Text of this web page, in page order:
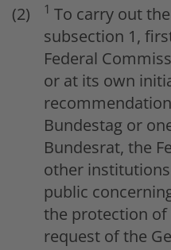
1 To carry out
subsection 1,
Federal
or at its own
Bundestag or
Bundesrat, the
other
public
the protection of
request of the